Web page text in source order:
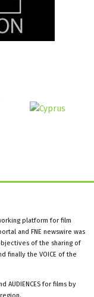
platform for film
and FNE newswire was
of the sharing of
finally the VOICE of the
AUDIENCES for films by